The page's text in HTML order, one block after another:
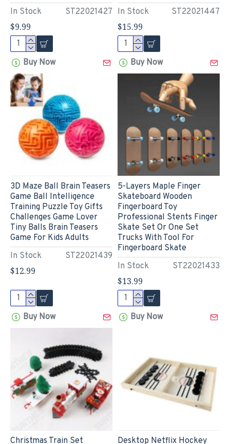
In Stock ST22021427
$9.99
Buy Now
In Stock ST22021447
$15.99
Buy Now
In Stock ST22021439
3D Maze Ball Brain Teasers
Game Ball Intelligence
Training Puzzle Toy Gifts
Challenges Game Lover
Tiny Balls Brain Teasers
Game For Kids Adults
$12.99
Buy Now
In Stock ST22021433
5-Layers Maple Finger
Skateboard Wooden
Fingerboard Toy
Professional Stents Finger
Skate Set Or One Set
Trucks With Tool For
Fingerboard Skate
$13.99
Buy Now
Christmas Train Set Desktop Netflix Hockey